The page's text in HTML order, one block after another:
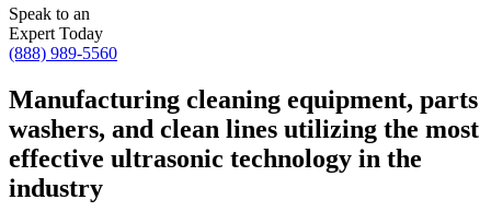
Speak to an
Expert Today
(888) 989-5560
Manufacturing cleaning equipment, parts
washers, and clean lines utilizing the most
effective ultrasonic technology in the
industry